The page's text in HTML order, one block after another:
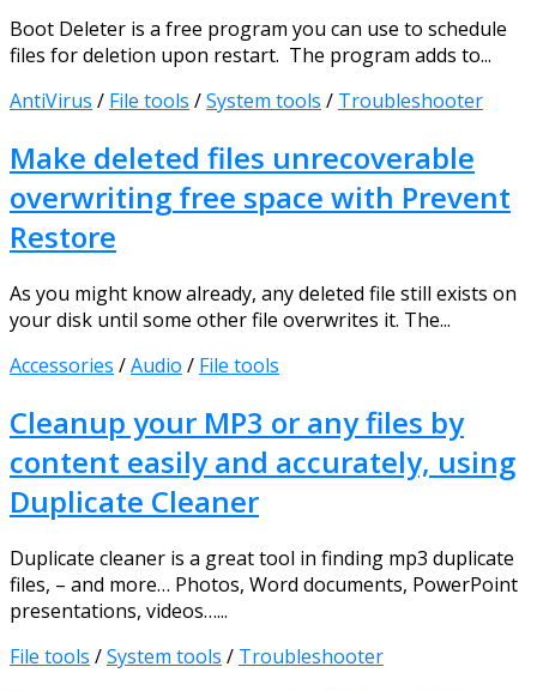
Boot Deleter is a free program you can use to schedule
files for deletion upon restart. The program adds to...
AntiVirus / File tools /System tools / Troubleshooter
Make deleted files unrecoverable
overwriting free space with Prevent
Restore
As you might know already, any deleted file still exists on
your disk until some other file overwrites it. The...
Accessories /Audio / File tools
Cleanup your MP3 or any files by
content easily and accurately, using
Duplicate Cleaner
Duplicate cleaner is a great tool in finding mp3 duplicate
files, – and more… Photos, Word documents, PowerPoint
presentations, videos…...
File tools /System tools / Troubleshooter